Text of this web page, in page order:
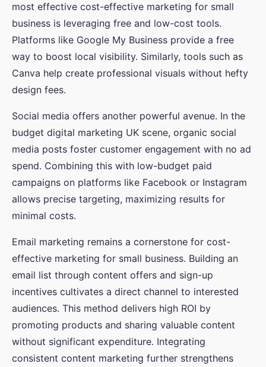
most effective cost-effective marketing for small
business is leveraging free and low-cost tools.
Platforms like Google My Business provide a free
way to boost local visibility. Similarly, tools such as
Canva help create professional visuals without hefty
design fees.
Social media offers another powerful avenue. In the
budget digital marketing UK scene, organic social
media posts foster customer engagement with no ad
spend. Combining this with low-budget paid
campaigns on platforms like Facebook or Instagram
allows precise targeting, maximizing results for
minimal costs.
Email marketing remains a cornerstone for cost-
effective marketing for small business. Building an
email list through content offers and sign-up
incentives cultivates a direct channel to interested
audiences. This method delivers high ROI by
promoting products and sharing valuable content
without significant expenditure. Integrating
consistent content marketing further strengthens